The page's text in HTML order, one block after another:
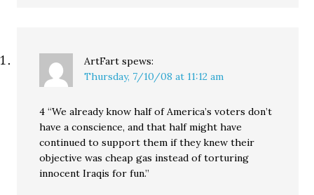
ArtFart spews:
Thursday, 7/10/08 at 11:12 am
4 “We already know half of America’s voters don’t
have a conscience, and that half might have
continued to support them if they knew their
objective was cheap gas instead of torturing
innocent Iraqis for fun.”